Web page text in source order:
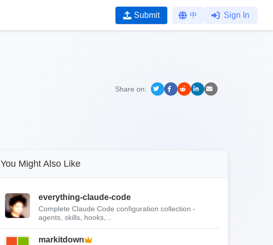
Submit 中 Sign In
Share on:
You Might Also Like
everything-claude-code
Complete Claude Code configuration collection -
agents, skills, hooks,...
markitdown